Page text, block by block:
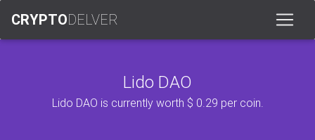
CRYPTODELVER
Lido DAO
Lido DAO is currently worth $ 0.29 per coin.